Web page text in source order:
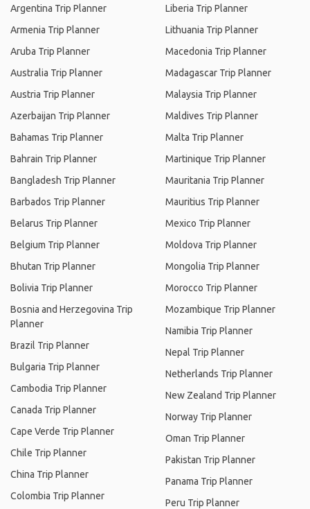
Argentina Trip Planner
Armenia Trip Planner
Aruba Trip Planner
Australia Trip Planner
Austria Trip Planner
Azerbaijan Trip Planner
Bahamas Trip Planner
Bahrain Trip Planner
Bangladesh Trip Planner
Barbados Trip Planner
Belarus Trip Planner
Belgium Trip Planner
Bhutan Trip Planner
Bolivia Trip Planner
Bosnia and Herzegovina Trip
Planner
Brazil Trip Planner
Bulgaria Trip Planner
Cambodia Trip Planner
Canada Trip Planner
Cape Verde Trip Planner
Chile Trip Planner
China Trip Planner
Colombia Trip Planner
Liberia Trip Planner
Lithuania Trip Planner
Macedonia Trip Planner
Madagascar Trip Planner
Malaysia Trip Planner
Maldives Trip Planner
Malta Trip Planner
Martinique Trip Planner
Mauritania Trip Planner
Mauritius Trip Planner
Mexico Trip Planner
Moldova Trip Planner
Mongolia Trip Planner
Morocco Trip Planner
Mozambique Trip Planner
Namibia Trip Planner
Nepal Trip Planner
Netherlands Trip Planner
New Zealand Trip Planner
Norway Trip Planner
Oman Trip Planner
Pakistan Trip Planner
Panama Trip Planner
Peru Trip Planner